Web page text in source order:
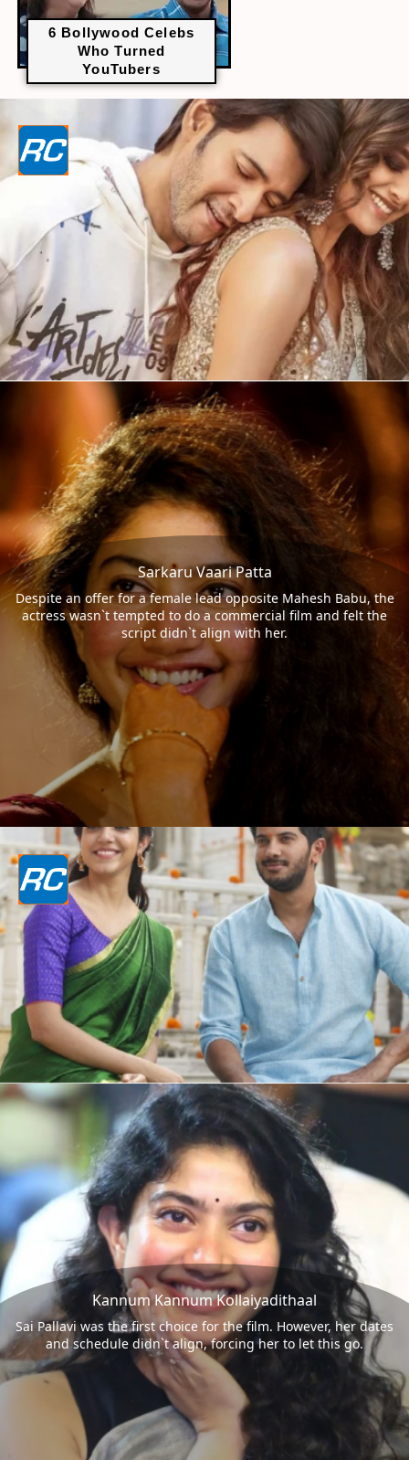
6 Bollywood Celebs
Who Turned
YouTubers
Sarkaru Vaari Patta
Despite an offer for a female lead opposite Mahesh Babu, the
actress wasn`t tempted to do a commercial film and felt the
script didn`t align with her.
Kannum Kannum Kollaiyadithaal
Sai Pallavi was the first choice for the film. However, her dates
and schedule didn`t align, forcing her to let this go.